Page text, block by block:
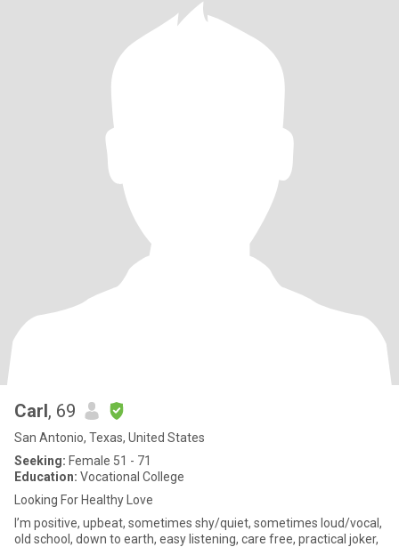
Carl, 69
San Antonio, Texas, United States
Seeking: Female 51 - 71
Education: Vocational College
Looking For Healthy Love
I’m positive, upbeat, sometimes shy/quiet, sometimes loud/vocal,
old school, down to earth, easy listening, care free, practical joker,